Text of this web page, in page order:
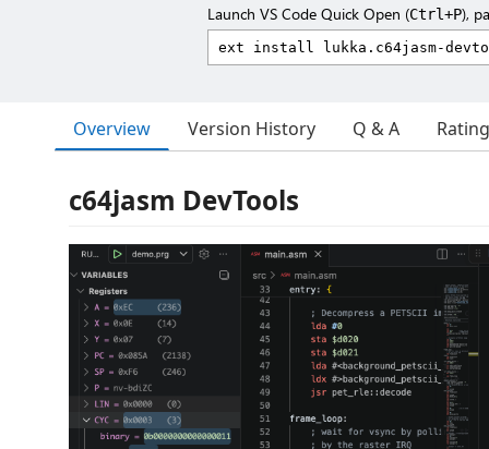
Launch VS Code Quick Open (Ctrl+P),
Overview Version History Q & A
c64jasm DevTools